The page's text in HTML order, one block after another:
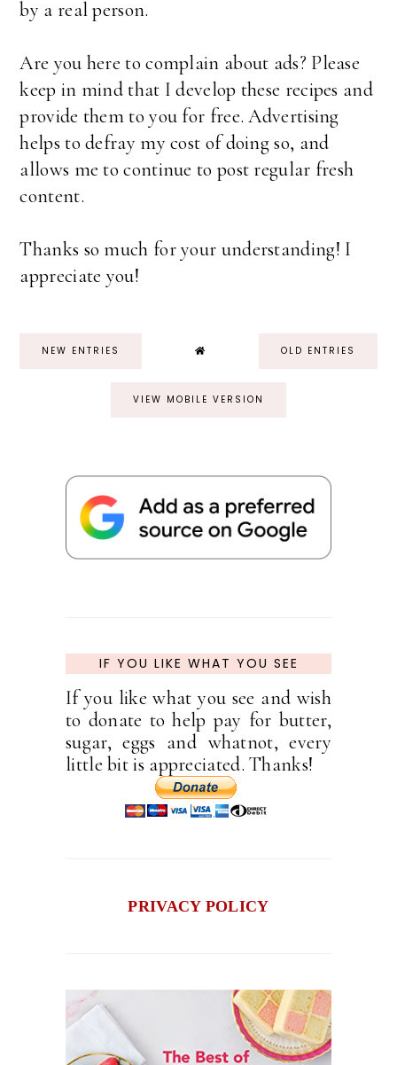
by a real person.
Are you here to complain about ads? Please
keep in mind that I develop these recipes and
provide them to you for free. Advertising
helps to defray my cost of doing so, and
allows me to continue to post regular fresh
content.
Thanks so much for your understanding! I
appreciate you!
NEW ENTRIES OLD ENTRIES
VIEW MOBILE VERSION
IF YOU LIKE WHAT YOU SEE
If you like what you see and wish
to donate to help pay for butter,
sugar, eggs and whatnot, every
little bit is appreciated. Thanks!
PRIVACY POLICY